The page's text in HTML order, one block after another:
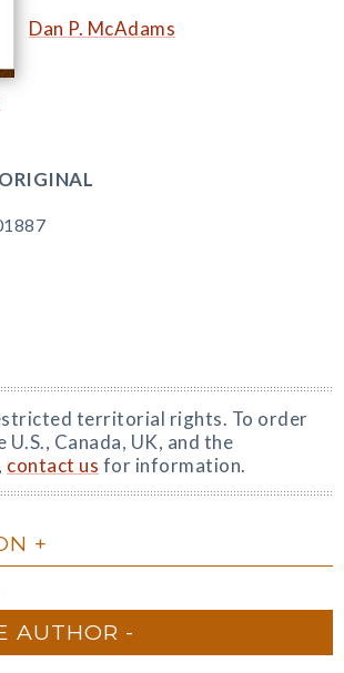
Dan P. McAdams
territorial rights. To order
Canada, UK, and the
contact us for information.
AUTHOR